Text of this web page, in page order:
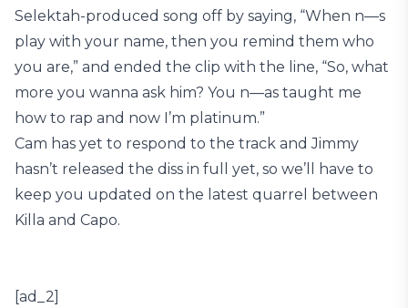
Selektah-produced song off by saying, “When n—s
play with your name, then you remind them who
you are,” and ended the clip with the line, “So, what
more you wanna ask him? You n—as taught me
how to rap and now I’m platinum.”
Cam has yet to respond to the track and Jimmy
hasn’t released the diss in full yet, so we’ll have to
keep you updated on the latest quarrel between
Killa and Capo.
[ad_2]